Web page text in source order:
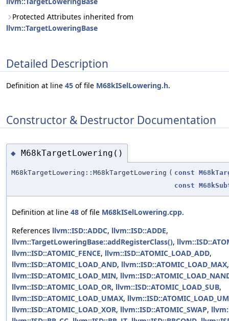
Protected Attributes inherited from
llvm::TargetLoweringBase
Detailed Description
Definition at line 45 of file M68kISelLowering.h.
Constructor & Destructor Documentation
◆ M68kTargetLowering()
M68kTargetLowering::M68kTargetLowering ( const
const
Definition at line 48 of file M68kISelLowering.cpp.
References llvm::ISD::ADDC, llvm::ISD::ADDE,
llvm::TargetLoweringBase::addRegisterClass(),
llvm::ISD::ATOMIC_FENCE, llvm::ISD::ATOMIC_LOAD_ADD,
llvm::ISD::ATOMIC_LOAD_AND, llvm::ISD::ATOMIC_LOAD_MAX,
llvm::ISD::ATOMIC_LOAD_MIN,
llvm::ISD::ATOMIC_LOAD_OR, llvm::ISD::ATOMIC_LOAD_SUB,
llvm::ISD::ATOMIC_LOAD_UMAX,
llvm::ISD::ATOMIC_LOAD_XOR, llvm::ISD::ATOMIC_SWAP,